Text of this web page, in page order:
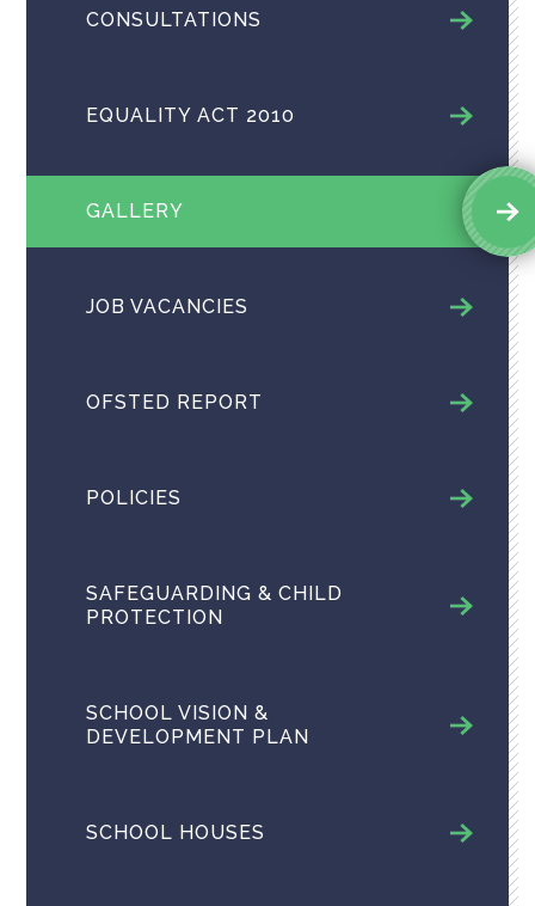
CONSULTATIONS
EQUALITY ACT 2010
GALLERY
JOB VACANCIES
OFSTED REPORT
POLICIES
SAFEGUARDING & CHILD
PROTECTION
SCHOOL VISION &
DEVELOPMENT PLAN
SCHOOL HOUSES